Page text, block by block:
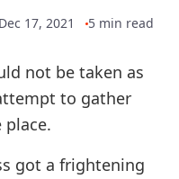
Dec 17, 2021 5 min read
not be taken as
to gather
got a frightening